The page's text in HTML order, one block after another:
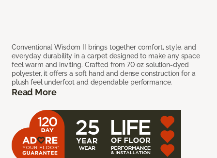
Conventional Wisdom II brings together comfort, style, and
everyday durability in a carpet designed to make any space
feel warm and inviting. Crafted from 70 oz solution-dyed
polyester, it offers a soft hand and dense construction for a
plush feel underfoot and dependable performance.
Read More